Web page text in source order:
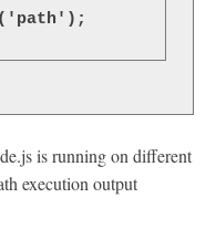
is running on different
execution output